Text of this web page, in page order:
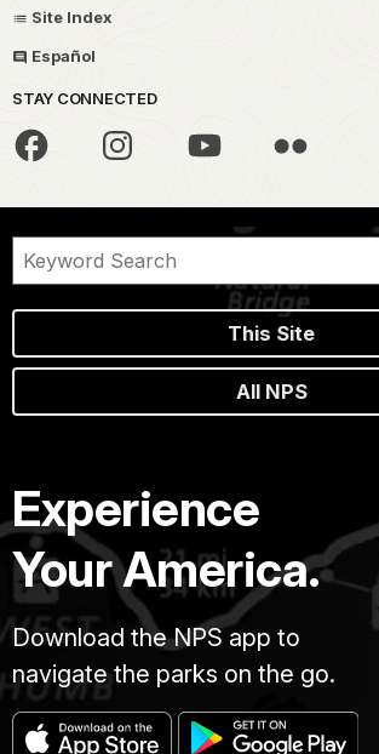
Site Index
Español
STAY CONNECTED
This Site
All NPS
Experience
Your America.
Download the NPS app to
navigate the parks on the go.